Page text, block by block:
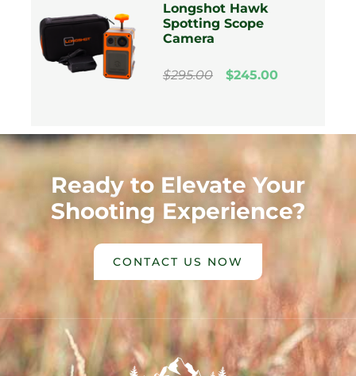
Longshot Hawk
Spotting Scope
Camera
$295.00 $245.00
Ready to Elevate Your
Shooting Experience?
CONTACT US NOW